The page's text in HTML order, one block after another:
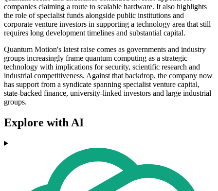
companies claiming a route to scalable hardware. It also highlights
the role of specialist funds alongside public institutions and
corporate venture investors in supporting a technology area that still
requires long development timelines and substantial capital.
Quantum Motion's latest raise comes as governments and industry
groups increasingly frame quantum computing as a strategic
technology with implications for security, scientific research and
industrial competitiveness. Against that backdrop, the company now
has support from a syndicate spanning specialist venture capital,
state-backed finance, university-linked investors and large industrial
groups.
Explore with AI